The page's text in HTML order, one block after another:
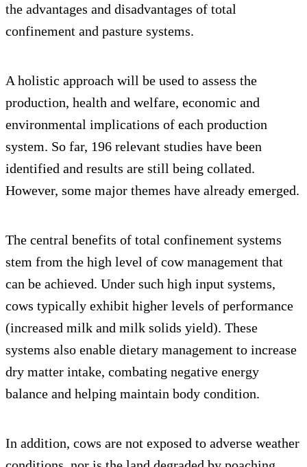
the advantages and disadvantages of total
confinement and pasture systems.
A holistic approach will be used to assess the
production, health and welfare, economic and
environmental implications of each production
system. So far, 196 relevant studies have been
identified and results are still being collated.
However, some major themes have already emerged.
The central benefits of total confinement systems
stem from the high level of cow management that
can be achieved. Under such high input systems,
cows typically exhibit higher levels of performance
(increased milk and milk solids yield). These
systems also enable dietary management to increase
dry matter intake, combating negative energy
balance and helping maintain body condition.
In addition, cows are not exposed to adverse weather